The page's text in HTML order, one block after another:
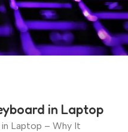
in Laptop
Laptop – Why It